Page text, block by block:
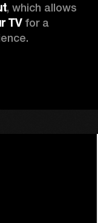
, which allows
TV for a